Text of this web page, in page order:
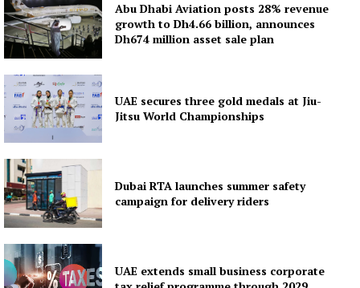
Abu Dhabi Aviation posts 28% revenue
growth to Dh4.66 billion, announces
Dh674 million asset sale plan
UAE secures three gold medals at Jiu-
Jitsu World Championships
Dubai RTA launches summer safety
campaign for delivery riders
UAE extends small business corporate